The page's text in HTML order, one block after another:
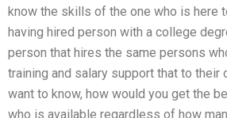
know the skills of the one who is here
having hired person with a college
person that hires the same persons
training and salary support that to their
want to know, how would you get the
who is available regardless of how